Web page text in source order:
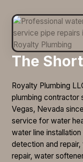
The
Royalty Plumbing
plumbing contractor
Vegas, Nevada
service for water
water line
detection and
repair, water